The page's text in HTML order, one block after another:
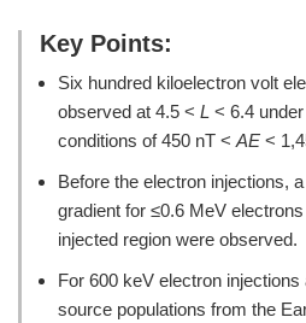
Key Points:
Six hundred kiloelectron volt
observed at 4.5 < L < 6.4
conditions of 450 nT < AE <
Before the electron injections,
gradient for ≤0.6 MeV
injected region were observed.
For 600 keV electron injections
source populations from the